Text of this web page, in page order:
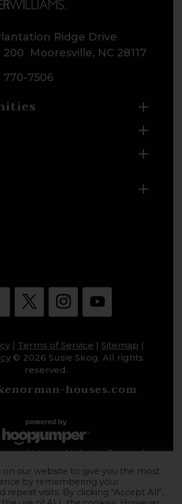
Ridge Drive
200 Mooresville, NC 28117
770-7506
| Terms of Service | Sitemap |
© 2026 Susie Skog. All rights
reserved.
houses.com
and Internet Marketing Powered
on our website to give you the most
by remembering your
repeat visits. By clicking “Accept All”,